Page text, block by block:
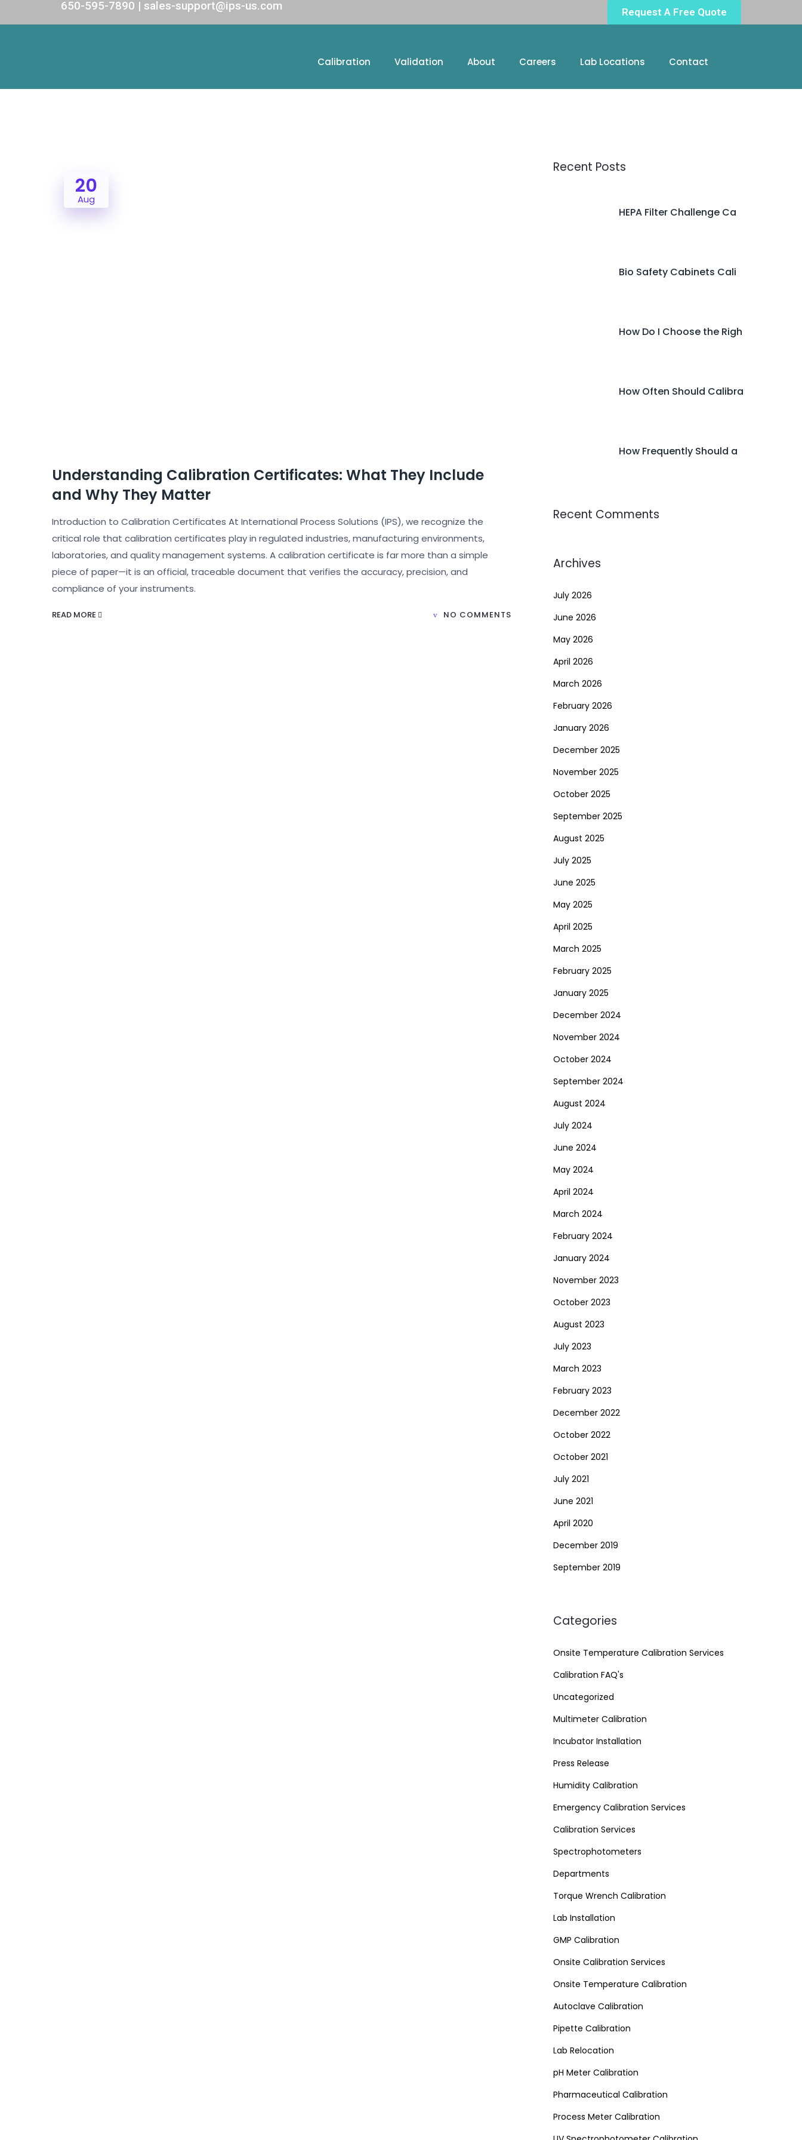
Request A Free Quote
650-595-7890 | sales-support@ips-us.com
Calibration Validation About Careers Lab Locations Contact
20
Aug
Understanding Calibration Certificates: What They Include
and Why They Matter
Introduction to Calibration Certificates At International Process Solutions (IPS), we recognize the
critical role that calibration certificates play in regulated industries, manufacturing environments,
laboratories, and quality management systems. A calibration certificate is far more than a simple
piece of paper—it is an official, traceable document that verifies the accuracy, precision, and
compliance of your instruments.
READ MORE NO COMMENTS
Recent Posts
HEPA Filter Challenge Ca
Bio Safety Cabinets Cali
How Do I Choose the Righ
How Often Should Calibra
How Frequently Should a
Recent Comments
Archives
July 2026
June 2026
May 2026
April 2026
March 2026
February 2026
January 2026
December 2025
November 2025
October 2025
September 2025
August 2025
July 2025
June 2025
May 2025
April 2025
March 2025
February 2025
January 2025
December 2024
November 2024
October 2024
September 2024
August 2024
July 2024
June 2024
May 2024
April 2024
March 2024
February 2024
January 2024
November 2023
October 2023
August 2023
July 2023
March 2023
February 2023
December 2022
October 2022
October 2021
July 2021
June 2021
April 2020
December 2019
September 2019
Categories
Onsite Temperature Calibration Services
Calibration FAQ's
Uncategorized
Multimeter Calibration
Incubator Installation
Press Release
Humidity Calibration
Emergency Calibration Services
Calibration Services
Spectrophotometers
Departments
Torque Wrench Calibration
Lab Installation
GMP Calibration
Onsite Calibration Services
Onsite Temperature Calibration
Autoclave Calibration
Pipette Calibration
Lab Relocation
pH Meter Calibration
Pharmaceutical Calibration
Process Meter Calibration